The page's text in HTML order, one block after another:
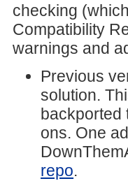
checking
Compatibility
warnings and
Previous
solution.
backported
ons. One
repo.